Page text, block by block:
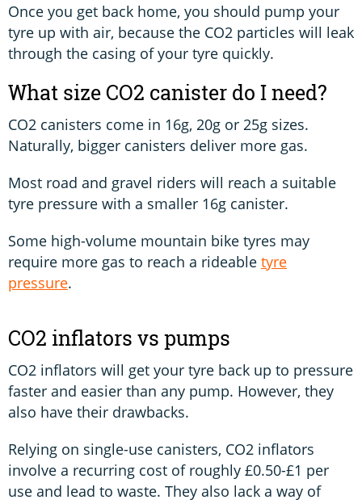
Once you get back home, you should pump your
tyre up with air, because the CO2 particles will leak
through the casing of your tyre quickly.
What size CO2 canister do I need?
CO2 canisters come in 16g, 20g or 25g sizes.
Naturally, bigger canisters deliver more gas.
Most road and gravel riders will reach a suitable
tyre pressure with a smaller 16g canister.
Some high-volume mountain bike tyres may
require more gas to reach a rideable tyre
pressure.
CO2 inflators vs pumps
CO2 inflators will get your tyre back up to pressure
faster and easier than any pump. However, they
also have their drawbacks.
Relying on single-use canisters, CO2 inflators
involve a recurring cost of roughly £0.50-£1 per
use and lead to waste. They also lack a way of